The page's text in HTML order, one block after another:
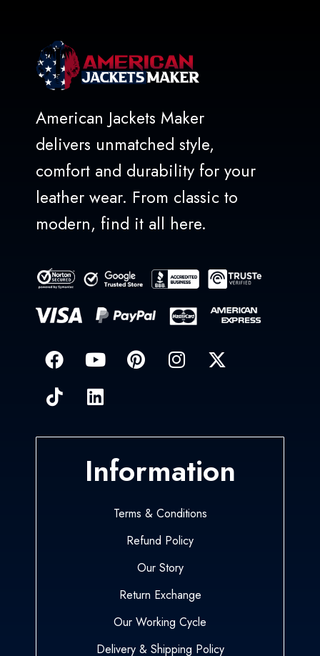
American Jackets Maker
delivers unmatched style,
comfort and durability for your
leather wear. From classic to
modern, find it all here.
Information
Terms & Conditions
Refund Policy
Our Story
Return Exchange
Our Working Cycle
Delivery & Shipping Policy